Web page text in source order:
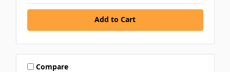
Add to Cart
Compare